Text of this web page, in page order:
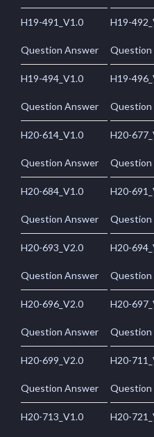
H19-491_V1.0
Question Answer
H19-
Question
H19-494_V1.0
Question Answer
H19-
Question
H20-614_V1.0
Question Answer
H20-
Question
H20-684_V1.0
Question Answer
H20-
Question
H20-693_V2.0
Question Answer
H20-
Question
H20-696_V2.0
Question Answer
H20-
Question
H20-699_V2.0
Question Answer
H20-
Question
H20-713_V1.0 H20-